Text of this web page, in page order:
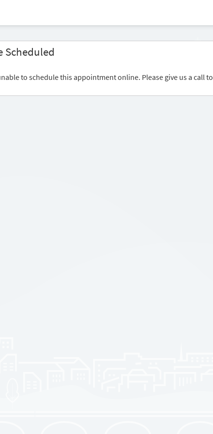
Scheduled
to schedule this appointment online. Please give us a call to